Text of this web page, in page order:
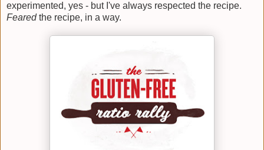
experimented, yes - but I've always respected the recipe.
Fearedthe recipe, in a way.